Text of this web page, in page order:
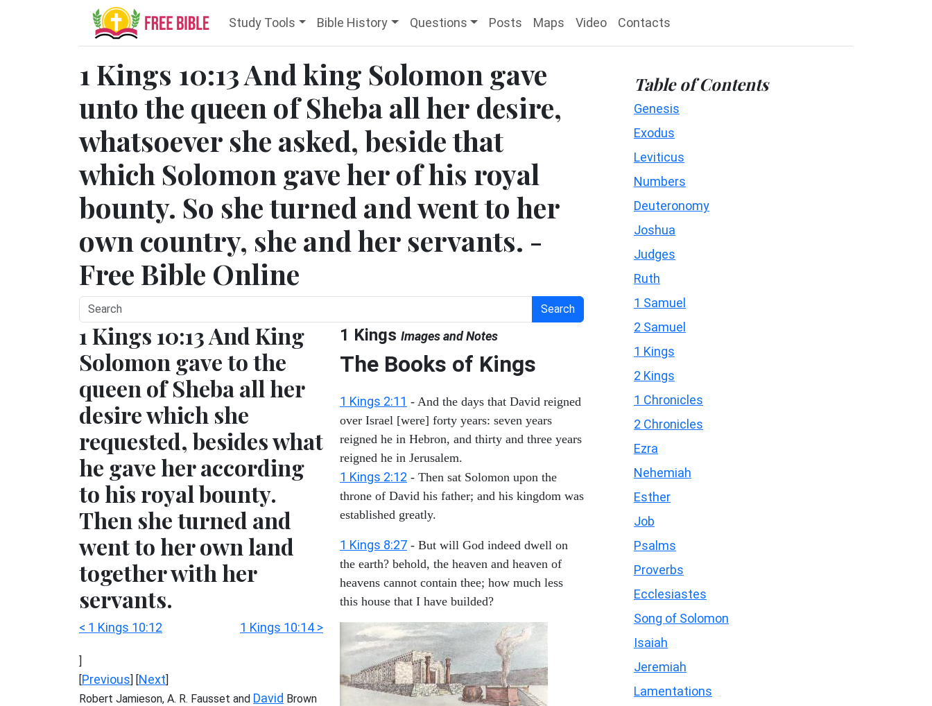
Study Tools Bible History Questions Posts Maps Video Contacts
1 Kings 10:13 And king Solomon gave
unto the queen of Sheba all her desire,
whatsoever she asked, beside that
which Solomon gave her of his royal
bounty. So she turned and went to her
own country, she and her servants. -
Free Bible Online
Search
1 Kings 10:13 And King
Solomon gave to the
queen of Sheba all her
desire which she
requested, besides what
he gave her according
to his royal bounty.
Then she turned and
went to her own land
together with her
servants.
< 1 Kings 10:12 1 Kings 10:14 >
]
[Previous] [Next]
Robert Jamieson, A. R. Fausset and David Brown
1 Kings Images and Notes
The Books of Kings
1 Kings 2:11 - And the days that David reigned
over Israel [were] forty years: seven years
reigned he in Hebron, and thirty and three years
reigned he in Jerusalem.
1 Kings 2:12 - Then sat Solomon upon the
throne of David his father; and his kingdom was
established greatly.
1 Kings 8:27 - But will God indeed dwell on
the earth? behold, the heaven and heaven of
heavens cannot contain thee; how much less
this house that I have builded?
Table of Contents
Genesis
Exodus
Leviticus
Numbers
Deuteronomy
Joshua
Judges
Ruth
1 Samuel
2 Samuel
1 Kings
2 Kings
1 Chronicles
2 Chronicles
Ezra
Nehemiah
Esther
Job
Psalms
Proverbs
Ecclesiastes
Song of Solomon
Isaiah
Jeremiah
Lamentations